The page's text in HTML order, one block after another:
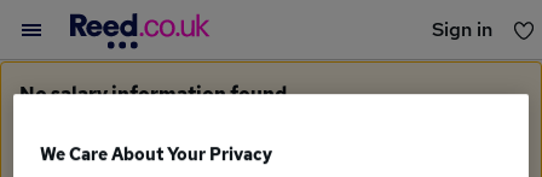
Sign in
You haven't saved any jobs yet
No salary information found
Garment Technologist
We Care About Your Privacy